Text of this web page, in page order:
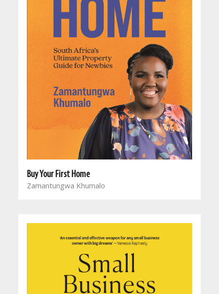
Buy Your First Home
Zamantungwa Khumalo